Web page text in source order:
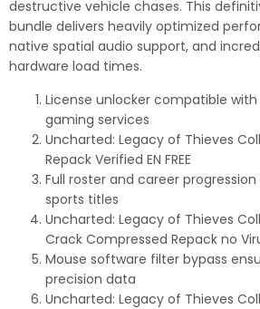
destructive vehicle chases. This
bundle delivers heavily optimized
native spatial audio support, and
hardware load times.
License unlocker compatible
gaming services
Uncharted: Legacy of Thieves
Repack Verified EN FREE
Full roster and career
sports titles
Uncharted: Legacy of Thieves
Crack Compressed Repack no
Mouse software filter bypass
precision data
Uncharted: Legacy of Thieves